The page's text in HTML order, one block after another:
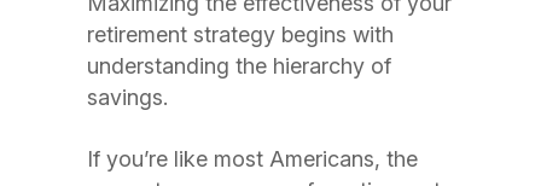
retirement strategy begins with
understanding the hierarchy of
savings.
If you’re like most Americans, the